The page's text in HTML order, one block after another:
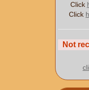
Click
Click
Not